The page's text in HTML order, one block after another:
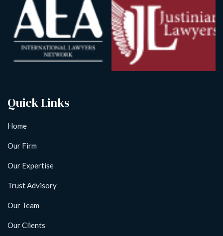
Quick Links
Home
Our Firm
Our Expertise
Trust Advisory
Our Team
Our Clients